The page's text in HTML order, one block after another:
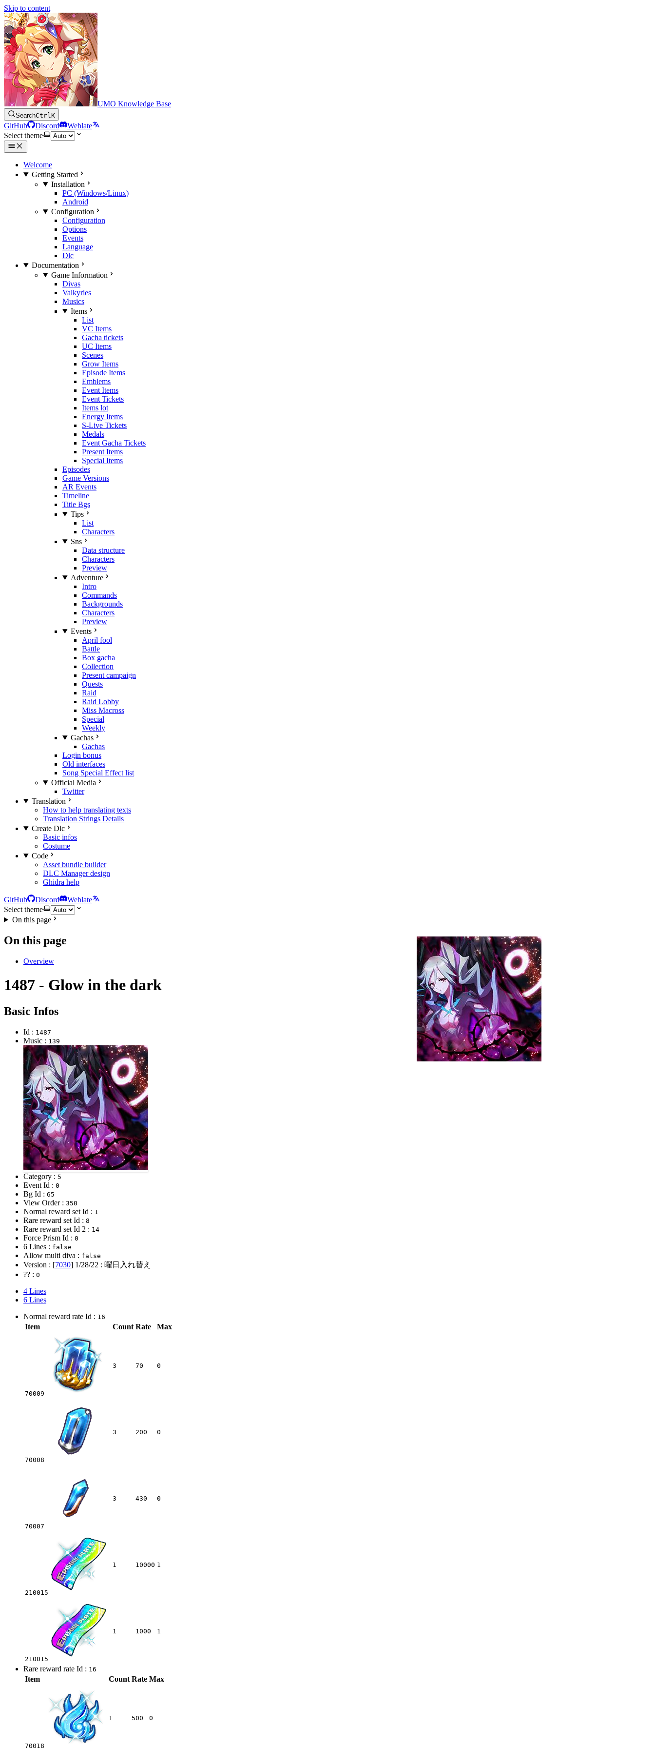
Skip to content
UMO Knowledge Base
SearchCtrlK
GitHub Discord
Weblate
Select theme
Welcome
Getting Started
Installation
PC (Windows/Linux)
Android
Configuration
Configuration
Options
Events
Language
Dlc
Documentation
Game Information
Divas
Valkyries
Musics
Items
List
VC Items
Gacha tickets
UC Items
Scenes
Grow Items
Episode Items
Emblems
Event Items
Event Tickets
Items lot
Energy Items
S-Live Tickets
Medals
Event Gacha Tickets
Present Items
Special Items
Episodes
Game Versions
AR Events
Timeline
Title Bgs
Tips
List
Characters
Sns
Data structure
Characters
Preview
Adventure
Intro
Commands
Backgrounds
Characters
Preview
Events
April fool
Battle
Box gacha
Collection
Present campaign
Quests
Raid
Raid Lobby
Miss Macross
Special
Weekly
Gachas
Gachas
Login bonus
Old interfaces
Song Special Effect list
Official Media
Twitter
Translation
How to help translating texts
Translation Strings Details
Create Dlc
Basic infos
Costume
Code
Asset bundle builder
DLC Manager design
Ghidra help
GitHub Discord
Weblate
Select theme
On this page
On this page
Overview
1487 - Glow in the dark
Basic Infos
Id : 1487
Music : 139
Category : 5
Event Id : 0
Bg Id : 65
View Order : 350
Normal reward set Id : 1
Rare reward set Id : 8
Rare reward set Id 2 : 14
Force Prism Id : 0
6 Lines : false
Allow multi diva : false
Version : [7030] 1/28/22 : 曜日入れ替え
?? : 0
4 Lines
6 Lines
Normal reward rate Id : 16
Item Count Rate Max
70009
3 70 0
70008
3 200 0
70007
3 430 0
210015
1 10000 1
210015
1 1000 1
Rare reward rate Id : 16
Item Count Rate Max
70018
1 500 0